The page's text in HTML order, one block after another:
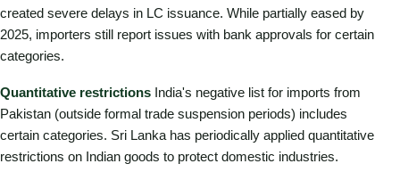
created severe delays in LC issuance. While partially eased by
2025, importers still report issues with bank approvals for certain
categories.
Quantitative restrictions India's negative list for imports from
Pakistan (outside formal trade suspension periods) includes
certain categories. Sri Lanka has periodically applied quantitative
restrictions on Indian goods to protect domestic industries.